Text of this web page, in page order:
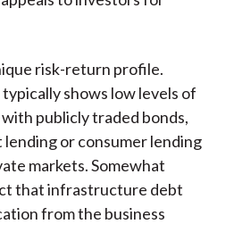
risk-return profile.
shows low levels of
publicly traded bonds,
or consumer lending
markets. Somewhat
that infrastructure debt
from the business